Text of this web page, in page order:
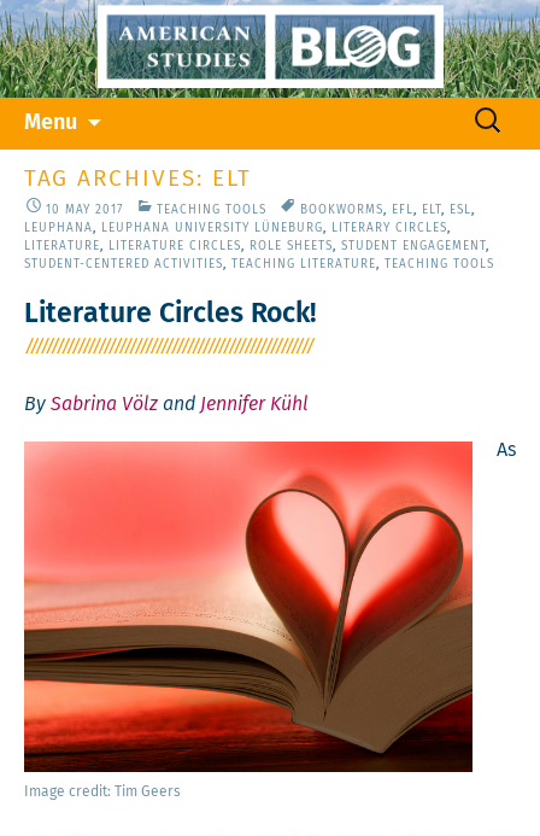
Menu
content
Search
TAG ARCHIVES: ELT
10 MAY 2017 TEACHING TOOLS BOOKWORMS, EFL, ELT , ESL,
LEUPHANA, LEUPHANA UNIVERSITY LÜNEBURG, LITERARY CIRCLES,
LITERATURE, LITERATURE CIRCLES, ROLE SHEETS, STUDENT ENGAGEMENT ,
STUDENT-CENTERED ACTIVITIES, TEACHING LITERATURE, TEACHING TOOLS
Literature Circles Rock!
By Sabrina Völz and Jennifer Kühl
Image cred­it: Tim Geers
As